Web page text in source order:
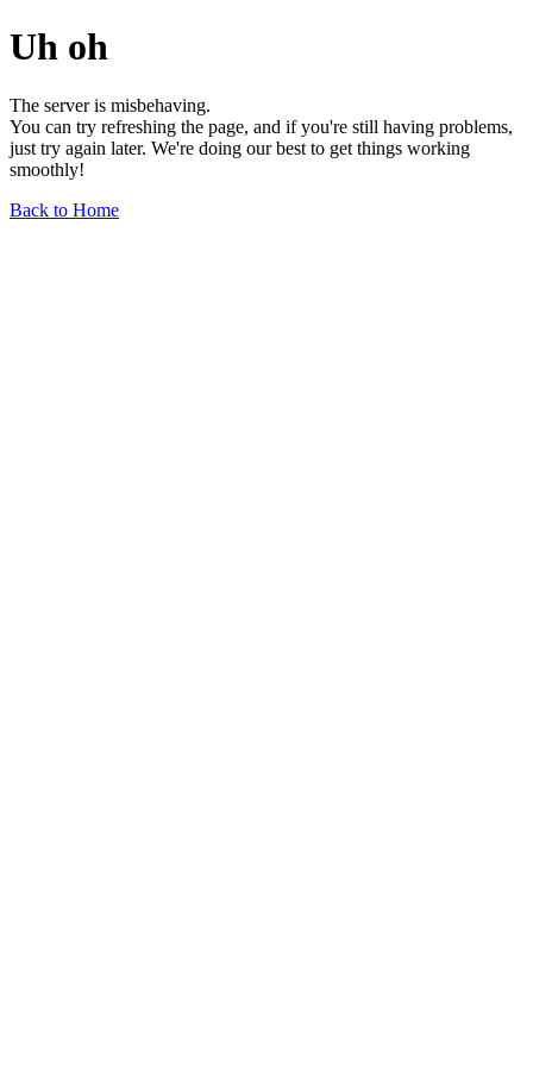
Uh oh
The server is misbehaving.
You can try refreshing the page, and if you're still having problems,
just try again later. We're doing our best to get things working
smoothly!
Back to Home